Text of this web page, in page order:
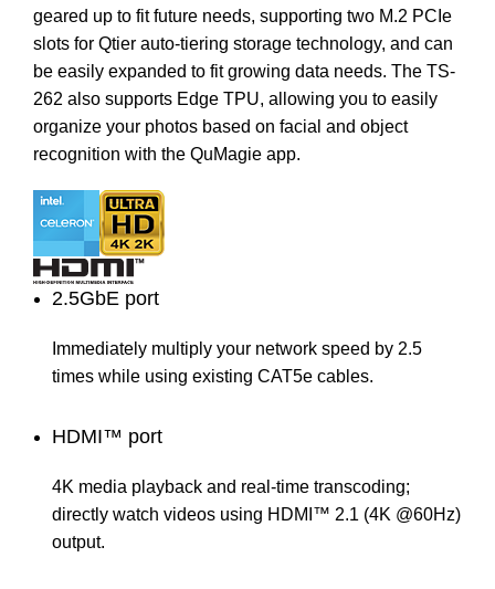
geared up to fit future needs, supporting two M.2 PCIe
slots for Qtier auto-tiering storage technology, and can
be easily expanded to fit growing data needs. The TS-
262 also supports Edge TPU, allowing you to easily
organize your photos based on facial and object
recognition with the QuMagie app.
2.5GbE port
Immediately multiply your network speed by 2.5
times while using existing CAT5e cables.
HDMI™ port
4K media playback and real-time transcoding;
directly watch videos using HDMI™ 2.1 (4K @60Hz)
output.